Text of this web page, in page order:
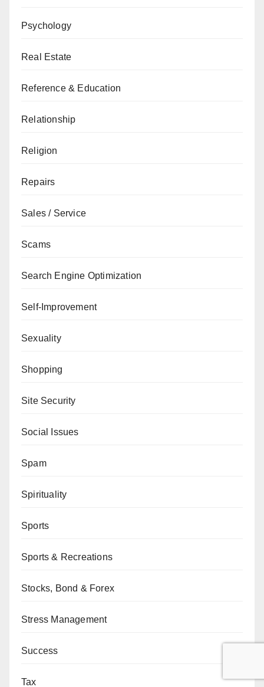
Psychology
Real Estate
Reference & Education
Relationship
Religion
Repairs
Sales / Service
Scams
Search Engine Optimization
Self-Improvement
Sexuality
Shopping
Site Security
Social Issues
Spam
Spirituality
Sports
Sports & Recreations
Stocks, Bond & Forex
Stress Management
Success
Tax